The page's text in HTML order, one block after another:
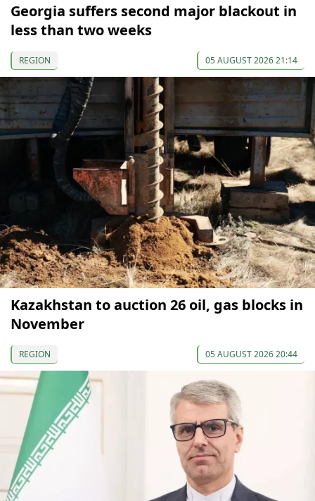
Georgia suffers second major blackout in
less than two weeks
REGION 05 AUGUST 2026 21:14
Kazakhstan to auction 26 oil, gas blocks in
November
REGION 05 AUGUST 2026 20:44